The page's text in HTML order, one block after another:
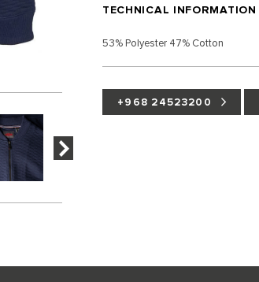
TECHNICAL INFORMATION
53% Polyester 47% Cotton
+968 24523200